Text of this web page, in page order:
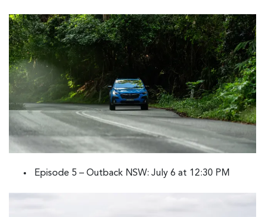
Episode 5 – Outback NSW: July 6 at 12:30 PM